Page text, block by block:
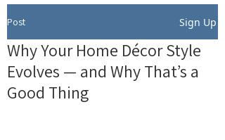
Post Sign Up
Why Your Home Décor Style
Evolves — and Why That’s a
Good Thing